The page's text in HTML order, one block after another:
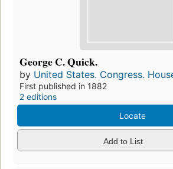
George C. Quick.
by United States. Congress.
First published in 1882
2 editions
Locate
Add to List